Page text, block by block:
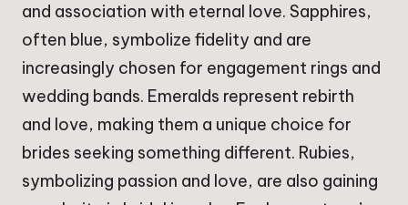
and association with eternal love. Sapphires,
often blue, symbolize fidelity and are
increasingly chosen for engagement rings and
wedding bands. Emeralds represent rebirth
and love, making them a unique choice for
brides seeking something different. Rubies,
symbolizing passion and love, are also gaining